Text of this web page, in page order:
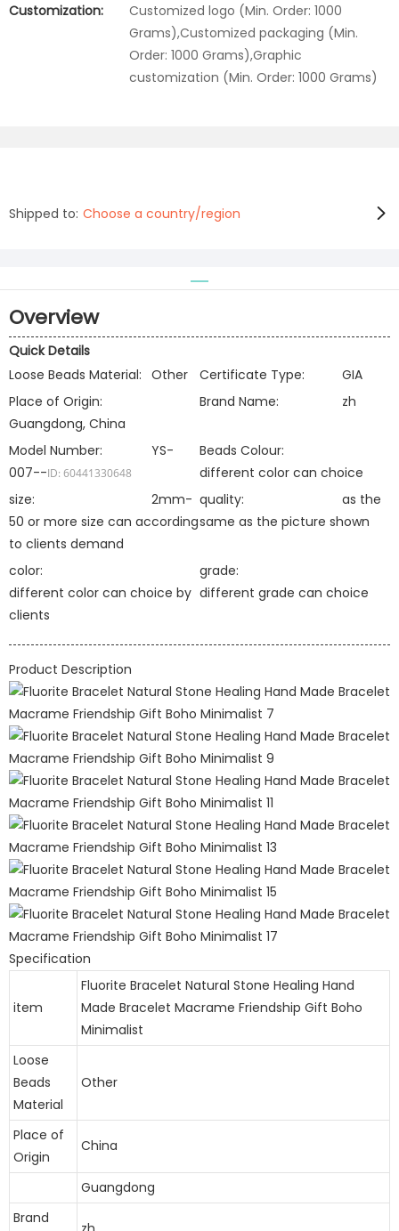
Customization:
Customized logo (Min. Order: 1000
Grams),Customized packaging (Min.
Order: 1000 Grams),Graphic
customization (Min. Order: 1000 Grams)
Shipped to: Choose a country/region
Overview
Quick Details
Loose Beads Material: Other Certificate Type:
GIA
Place of Origin:
Guangdong, China
Brand Name: zh
Model Number:
YS-
007--ID: 60441330648
Beads Colour:
different color can choice
size:
2mm-
50 or more size can according
to clients demand
quality:
as the
same as the picture shown
color:
different color can choice by
clients
grade:
different grade can choice
Product Description
Specification
item
Fluorite Bracelet Natural Stone Healing Hand
Made Bracelet Macrame Friendship Gift Boho
Minimalist
Loose
Beads
Material
Other
Place of
Origin
China
Guangdong
Brand